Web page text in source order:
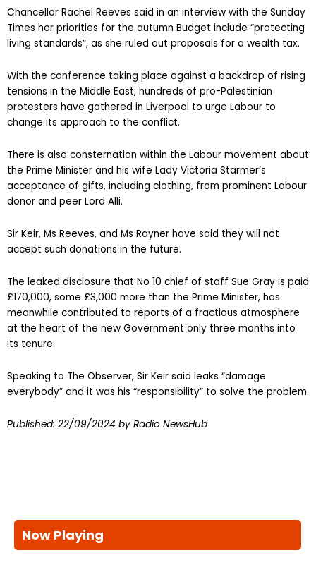
Chancellor Rachel Reeves said in an interview with the Sunday
Times her priorities for the autumn Budget include “protecting
living standards”, as she ruled out proposals for a wealth tax.
With the conference taking place against a backdrop of rising
tensions in the Middle East, hundreds of pro-Palestinian
protesters have gathered in Liverpool to urge Labour to
change its approach to the conflict.
There is also consternation within the Labour movement about
the Prime Minister and his wife Lady Victoria Starmer’s
acceptance of gifts, including clothing, from prominent Labour
donor and peer Lord Alli.
Sir Keir, Ms Reeves, and Ms Rayner have said they will not
accept such donations in the future.
The leaked disclosure that No 10 chief of staff Sue Gray is paid
£170,000, some £3,000 more than the Prime Minister, has
meanwhile contributed to reports of a fractious atmosphere
at the heart of the new Government only three months into
its tenure.
Speaking to The Observer, Sir Keir said leaks “damage
everybody” and it was his “responsibility” to solve the problem.
Published: 22/09/2024 by Radio NewsHub
Now Playing